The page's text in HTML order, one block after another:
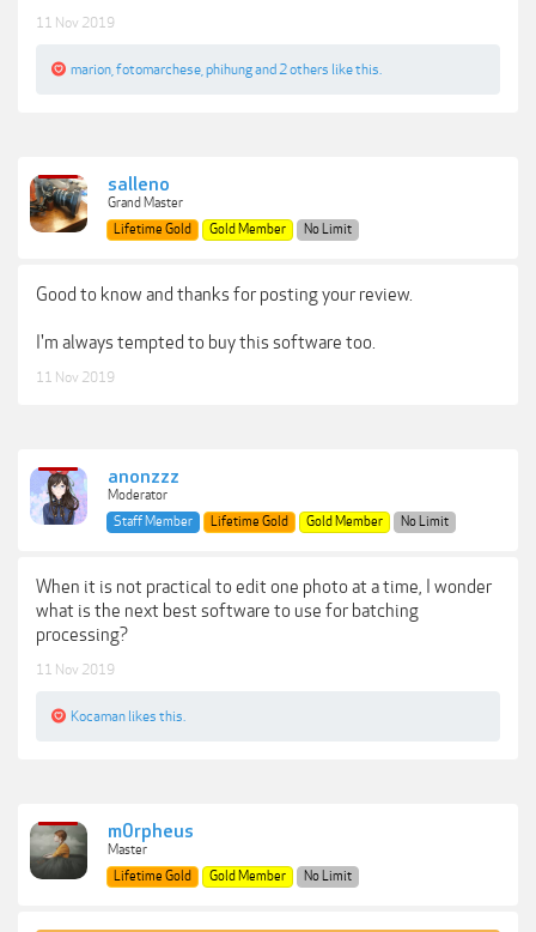
11 Nov 2019
marion fotomarchese phihungand 2 others like this.
salleno
Grand Master
Lifetime Gold
Gold Member No Limit
Good to know and thanks for posting your review.
I'm always tempted to buy this software too.
11 Nov 2019
anonzzz
Moderator
Staff Member
Lifetime Gold Gold Member No Limit
When it is not practical to edit one photo at a time, I wonder
what is the next best software to use for batching
processing?
11 Nov 2019
Kocaman likes this.
m0rpheus
Master
Lifetime Gold
Gold Member No Limit